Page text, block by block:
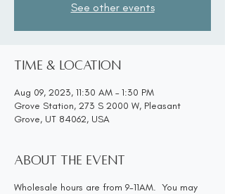
See other events
Time & Location
Aug 09, 2023, 11:30 AM – 1:30 PM
Grove Station, 273 S 2000 W, Pleasant
Grove, UT 84062, USA
About the event
Wholesale hours are from 9-11AM. You may